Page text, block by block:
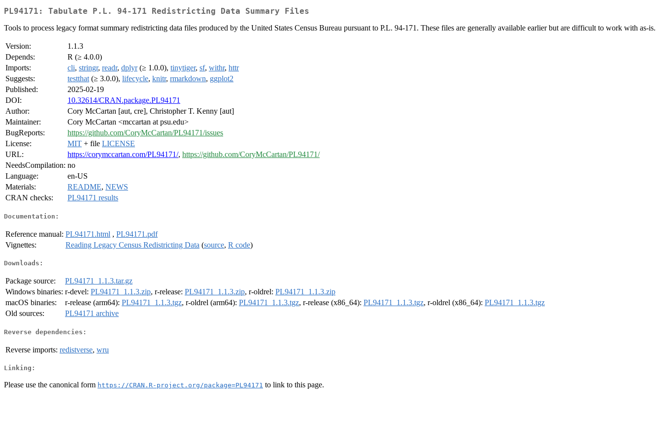
PL94171: Tabulate P.L. 94-171 Redistricting Data Summary Files
Tools to process legacy format summary redistricting data files produced by the United States Census Bureau pursuant to P.L. 94-171. These files are generally available earlier but are difficult to work with as-is.
Version:
1.1.3
Depends:
R (≥ 4.0.0)
Imports:
cli, stringr, readr, dplyr(≥ 1.0.0), tinytiger, sf, withr, httr
Suggests:
testthat (≥ 3.0.0), lifecycle, knitr, rmarkdown, ggplot2
Published:
2025-02-19
DOI:
10.32614/CRAN.package.PL94171
Author:
Cory McCartan [aut, cre], Christopher T. Kenny [aut]
Maintainer:
Cory McCartan <mccartan at psu.edu>
BugReports:
https://github.com/CoryMcCartan/PL94171/issues
License:
MIT + file LICENSE
URL:
https://corymccartan.com/PL94171/, https://github.com/CoryMcCartan/PL94171/
NeedsCompilation: no
Language:
en-US
Materials:
README, NEWS
CRAN checks:
PL94171 results
Documentation:
Reference manual: PL94171.html , PL94171.pdf
Vignettes:
Reading Legacy Census Redistricting Data (source, R code)
Downloads:
Package source:
PL94171_1.1.3.tar.gz
Windows binaries: r-devel: PL94171_1.1.3.zip, r-release: PL94171_1.1.3.zip, r-oldrel: PL94171_1.1.3.zip
macOS binaries:
r-release (arm64): PL94171_1.1.3.tgz, r-oldrel (arm64): PL94171_1.1.3.tgz, r-release (x86_64): PL94171_1.1.3.tgz, r-oldrel (x86_64): PL94171_1.1.3.tgz
Old sources:
PL94171 archive
Reverse dependencies:
Reverse imports: redistverse, wru
Linking:
Please use the canonical form https://CRAN.R-project.org/package=PL94171 to link to this page.